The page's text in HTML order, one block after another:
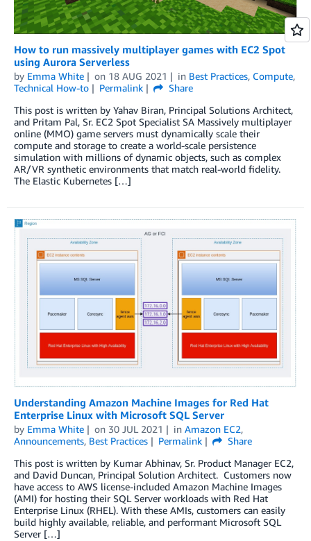
How to run massively multiplayer games with EC2 Spot
using Aurora Serverless
by Emma White on 18 AUG 2021 in Best Practices, Compute,
Technical How-to
Permalink
Share
This post is written by Yahav Biran, Principal Solutions Architect,
and Pritam Pal, Sr. EC2 Spot Specialist SA Massively multiplayer
online (MMO) game servers must dynamically scale their
compute and storage to create a world-scale persistence
simulation with millions of dynamic objects, such as complex
AR/VR synthetic environments that match real-world fidelity.
The Elastic Kubernetes […]
Understanding Amazon Machine Images for Red Hat
Enterprise Linux with Microsoft SQL Server
by Emma White on 30 JUL 2021 in Amazon EC2,
Announcements, Best Practices Permalink
Share
This post is written by Kumar Abhinav, Sr. Product Manager EC2,
and David Duncan, Principal Solution Architect. Customers now
have access to AWS license-included Amazon Machine Images
(AMI) for hosting their SQL Server workloads with Red Hat
Enterprise Linux (RHEL). With these AMIs, customers can easily
build highly available, reliable, and performant Microsoft SQL
Server […]